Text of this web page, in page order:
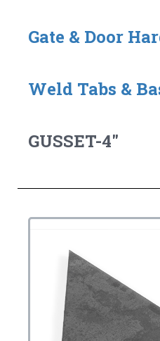
Gate & Door
Weld Tabs &
GUSSET-4"